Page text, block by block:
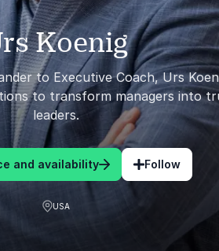
Koenig
to Executive Coach, Urs
to transform managers into
leaders.
and availability Follow
USA